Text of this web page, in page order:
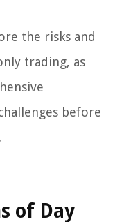
the risks and
trading, as
before
of Day